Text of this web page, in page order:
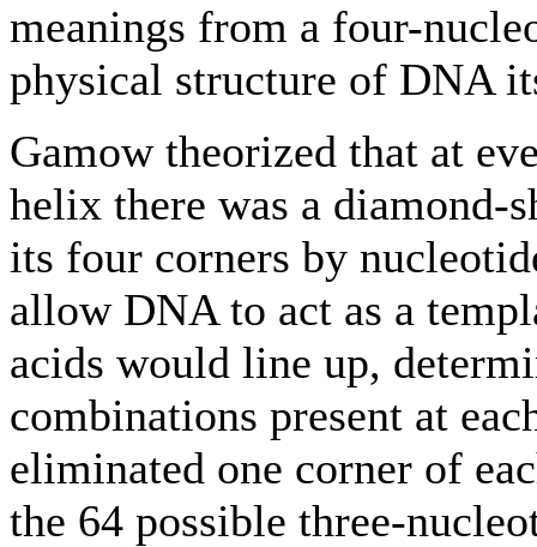
meanings from a four-
physical structure of DNA
Gamow theorized that at
helix there was a diamond-
its four corners by
allow DNA to act as a
acids would line up,
combinations present at
eliminated one corner of
the 64 possible three-